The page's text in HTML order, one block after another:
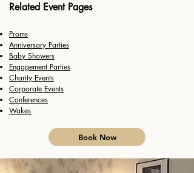
Related Event Pages
Proms
Anniversary Parties
Baby Showers
Engagement Parties
Charity Events
Corporate Events
Conferences
Wakes
Book Now